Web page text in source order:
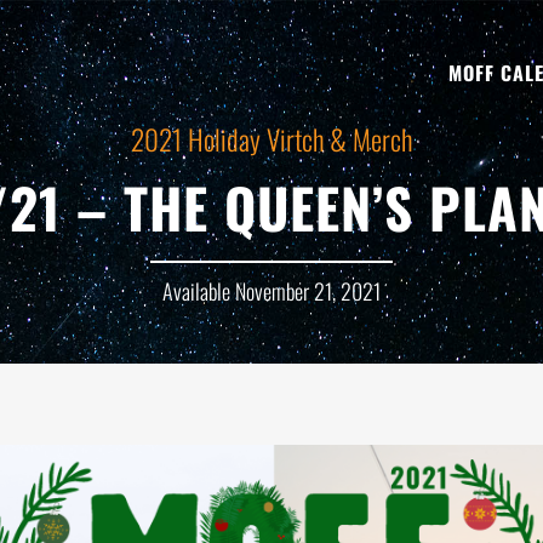
MOFF
2021 Holiday Virtch & Merch
– THE QUEEN’S
Available November 21, 2021